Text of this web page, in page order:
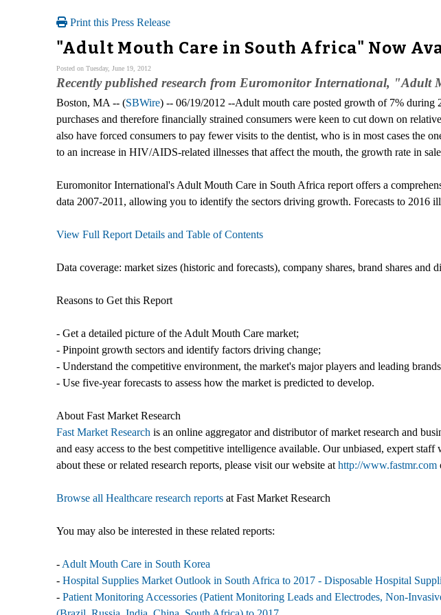
Print this Press Release
"Adult Mouth Care in South Africa" Now
Posted on Tuesday, June 19, 2012
Recently published research from Euromonitor International,
Boston, MA -- (SBWire) -- 06/19/2012 --Adult mouth care posted growth of 7% during
purchases and therefore financially strained consumers were keen to cut down on
also have forced consumers to pay fewer visits to the dentist, who is in most cases the
to an increase in HIV/AIDS-related illnesses that affect the mouth, the growth rate in
Euromonitor International's Adult Mouth Care in South Africa report offers a
data 2007-2011, allowing you to identify the sectors driving growth. Forecasts to 2016
View Full Report Details and Table of Contents
Data coverage: market sizes (historic and forecasts), company shares, brand shares and
Reasons to Get this Report
- Get a detailed picture of the Adult Mouth Care market;
- Pinpoint growth sectors and identify factors driving change;
- Understand the competitive environment, the market's major players and leading
- Use five-year forecasts to assess how the market is predicted to develop.
About Fast Market Research
Fast Market Research is an online aggregator and distributor of market research and
and easy access to the best competitive intelligence available. Our unbiased, expert
about these or related research reports, please visit our website at http://www.fastmr.com
Browse all Healthcare research reports at Fast Market Research
You may also be interested in these related reports:
- Adult Mouth Care in South Korea
- Hospital Supplies Market Outlook in South Africa to 2017 - Disposable Hospital
- Patient Monitoring Accessories (Patient Monitoring Leads and Electrodes, Non-